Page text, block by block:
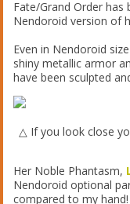
Fate/Grand Order has
Nendoroid version of
Even in Nendoroid
shiny metallic armor
have been sculpted
△ If you look close
Her Noble Phantasm,
Nendoroid optional
compared to my hand!